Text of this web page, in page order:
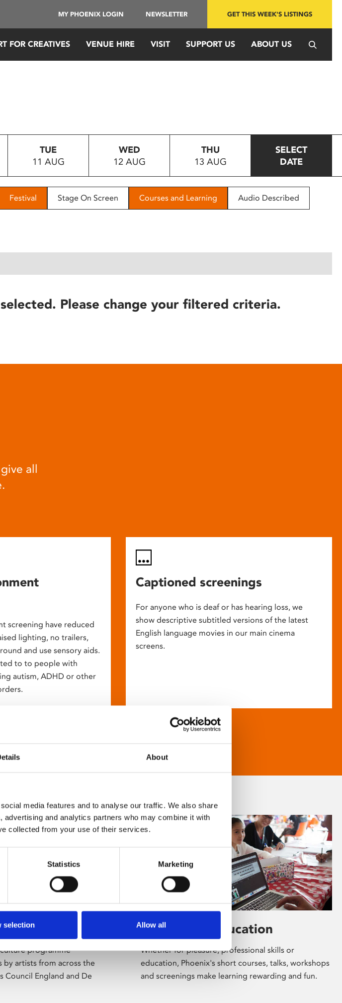
About
media features and to analyse our traffic. We also share
and analytics partners who may combine it with
collected from your use of their services.
Statistics Marketing
selection Allow all
MY PHOENIX LOGIN NEWSLETTER GET THIS WEEK'S LISTINGS
FOR CREATIVES VENUE HIRE VISIT SUPPORT US ABOUT US
TUE
11 AUG
WED
12 AUG
THU
13 AUG
SELECT
DATE
Festival Stage On Screen Courses and Learning Audio Described
Please change your filtered criteria.
all
screening have reduced
lighting, no trailers,
and use sensory aids.
to to people with
autism, ADHD or other
Captioned screenings
For anyone who is deaf or has hearing loss, we
show descriptive subtitled versions of the latest
English language movies in our main cinema
screens.
programme
artists from across the
England and De
Learning & Education
Whether for pleasure, professional skills or
education, Phoenix's short courses, talks, workshops
and screenings make learning rewarding and fun.